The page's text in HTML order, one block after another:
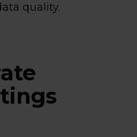
quality.